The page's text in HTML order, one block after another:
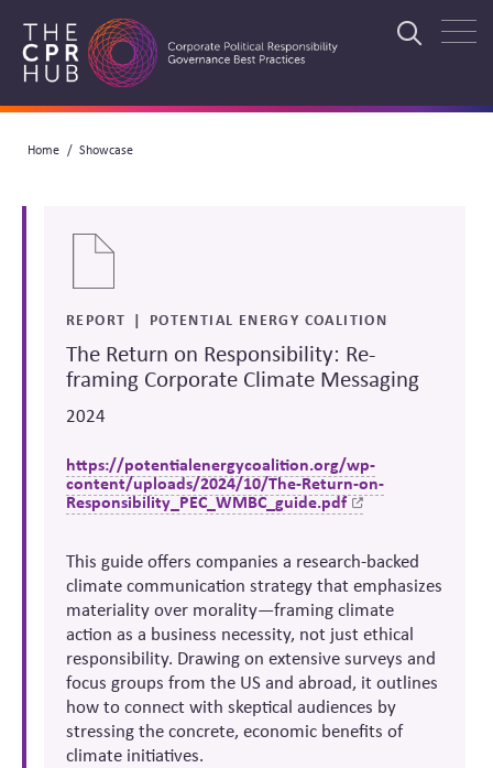
main
Search
Breadcrumb
Home Showcase
REPORT POTENTIAL ENERGY COALITION
The Return on Responsibility: Re-
framing Corporate Climate Messaging
2024
https://potentialenergycoalition.org/wp-
content/uploads/2024/10/The-Return-on-
Responsibility_PEC_WMBC_guide.pdf
This guide offers companies a research-backed
climate communication strategy that emphasizes
materiality over morality—framing climate
action as a business necessity, not just ethical
responsibility. Drawing on extensive surveys and
focus groups from the US and abroad, it outlines
how to connect with skeptical audiences by
stressing the concrete, economic benefits of
climate initiatives.